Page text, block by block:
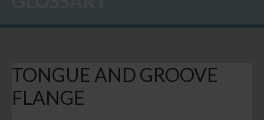
Industries
About us
BlogTONGUE AND GROOVE
FLANGE